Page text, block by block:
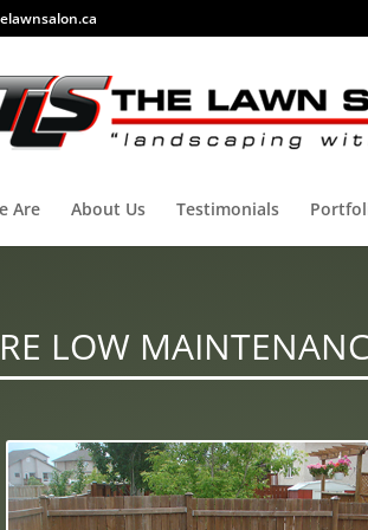
Are About Us Testimonials
LOW